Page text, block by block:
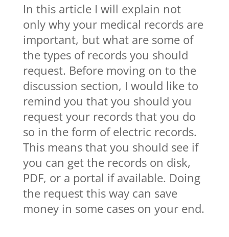
In this article I will explain not
only why your medical records are
important, but what are some of
the types of records you should
request. Before moving on to the
discussion section, I would like to
remind you that you should you
request your records that you do
so in the form of electric records.
This means that you should see if
you can get the records on disk,
PDF, or a portal if available. Doing
the request this way can save
money in some cases on your end.